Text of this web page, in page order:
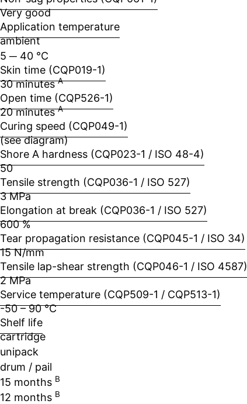
Very good
Application temperature
ambient
5 ─ 40 °C
Skin time (CQP019-1)
30 minutesA
Open time (CQP526-1)
20 minutesA
Curing speed (CQP049-1)
(see diagram)
Shore A hardness (CQP023-1 / ISO 48-4)
50
Tensile strength (CQP036-1 / ISO 527)
3 MPa
Elongation at break (CQP036-1 / ISO 527)
600 %
Tear propagation resistance (CQP045-1 / ISO 34)
15 N/mm
Tensile lap-shear strength (CQP046-1 / ISO 4587)
2 MPa
Service temperature (CQP509-1 / CQP513-1)
-50 – 90 °C
Shelf life
cartridge
unipack
drum / pail
15 months B
12 months B